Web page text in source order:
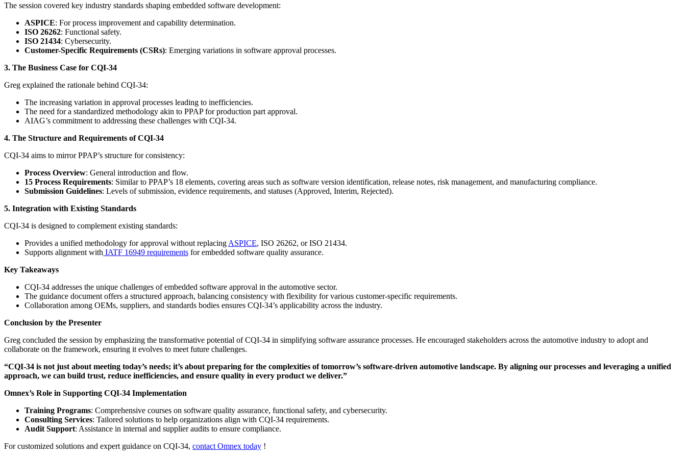
The session covered key industry standards shaping embedded software development:
ASPICE: For process improvement and capability determination.
ISO 26262: Functional safety.
ISO 21434: Cybersecurity.
Customer-Specific Requirements (CSRs): Emerging variations in software approval processes.
3. The Business Case for CQI-34
Greg explained the rationale behind CQI-34:
The increasing variation in approval processes leading to inefficiencies.
The need for a standardized methodology akin to PPAP for production part approval.
AIAG’s commitment to addressing these challenges with CQI-34.
4. The Structure and Requirements of CQI-34
CQI-34 aims to mirror PPAP’s structure for consistency:
Process Overview: General introduction and flow.
15 Process Requirements: Similar to PPAP’s 18 elements, covering areas such as software version identification, release notes, risk management, and manufacturing compliance.
Submission Guidelines: Levels of submission, evidence requirements, and statuses (Approved, Interim, Rejected).
5. Integration with Existing Standards
CQI-34 is designed to complement existing standards:
Provides a unified methodology for approval without replacing ASPICE, ISO 26262, or ISO 21434.
Supports alignment with IATF 16949 requirements for embedded software quality assurance.
Key Takeaways
CQI-34 addresses the unique challenges of embedded software approval in the automotive sector.
The guidance document offers a structured approach, balancing consistency with flexibility for various customer-specific requirements.
Collaboration among OEMs, suppliers, and standards bodies ensures CQI-34’s applicability across the industry.
Conclusion by the Presenter
Greg concluded the session by emphasizing the transformative potential of CQI-34 in simplifying software assurance processes. He encouraged stakeholders across the automotive industry to adopt and
collaborate on the framework, ensuring it evolves to meet future challenges.
“CQI-34 is not just about meeting today’s needs; it’s about preparing for the complexities of tomorrow’s software-driven automotive landscape. By aligning our processes and leveraging a unified
approach, we can build trust, reduce inefficiencies, and ensure quality in every product we deliver.”
Omnex’s Role in Supporting CQI-34 Implementation
Training Programs: Comprehensive courses on software quality assurance, functional safety, and cybersecurity.
Consulting Services: Tailored solutions to help organizations align with CQI-34 requirements.
Audit Support: Assistance in internal and supplier audits to ensure compliance.
For customized solutions and expert guidance on CQI-34, contact Omnex today !